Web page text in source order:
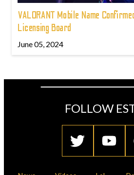
VALORANT Mobile Name
Licensing Board
June 05, 2024
FOLLOW